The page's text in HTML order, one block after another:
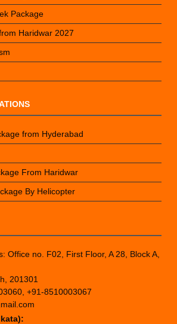
Package
Haridwar 2027
from Hyderabad
From Haridwar
By Helicopter
Office no. F02, First Floor, A 28, Block A,
201301
+91-8510003067